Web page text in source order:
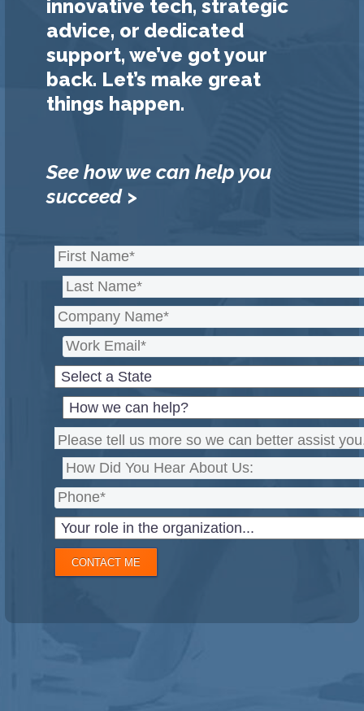
innovative tech, strategic
advice, or dedicated
support, we’ve got your
back. Let’s make great
things happen.
See how we can help you
succeed >
CONTACT ME